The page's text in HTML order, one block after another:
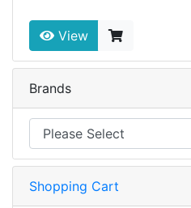
View
Brands
Shopping Cart